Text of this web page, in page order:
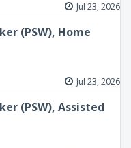
Jul 23, 2026
(PSW), Home
Jul 23, 2026
(PSW), Assisted